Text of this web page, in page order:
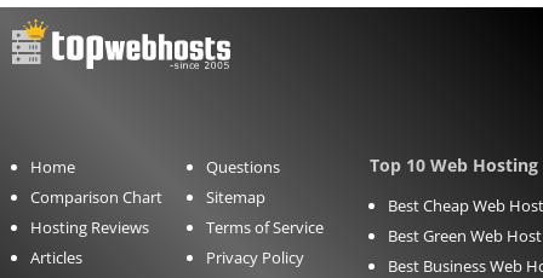
Home
Comparison Chart
Hosting Reviews
Articles
Questions
Sitemap
Terms of Service
Privacy Policy
Top 10 Web
Best Cheap Web
Best Green Web
Best Business Web